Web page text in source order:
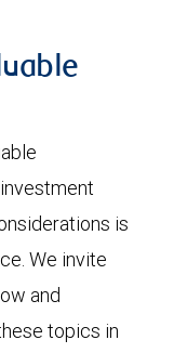
is
We invite
and
topics in